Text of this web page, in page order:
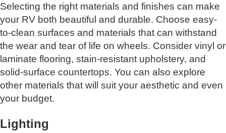
Selecting the right materials and finishes can make
your RV both beautiful and durable. Choose easy-
to-clean surfaces and materials that can withstand
the wear and tear of life on wheels. Consider vinyl or
laminate flooring, stain-resistant upholstery, and
solid-surface countertops. You can also explore
other materials that will suit your aesthetic and even
your budget.
Lighting